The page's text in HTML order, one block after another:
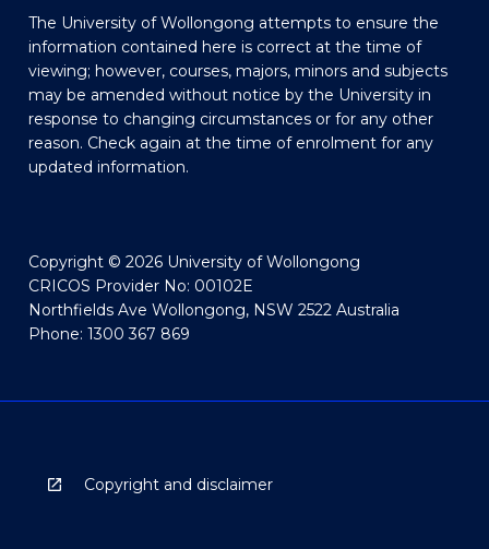
The University of Wollongong attempts to ensure the
information contained here is correct at the time of
viewing; however, courses, majors, minors and subjects
may be amended without notice by the University in
response to changing circumstances or for any other
reason. Check again at the time of enrolment for any
updated information.
Copyright © 2026 University of Wollongong
CRICOS Provider No: 00102E
Northfields Ave Wollongong, NSW 2522 Australia
Phone: 1300 367 869
Copyright and disclaimer